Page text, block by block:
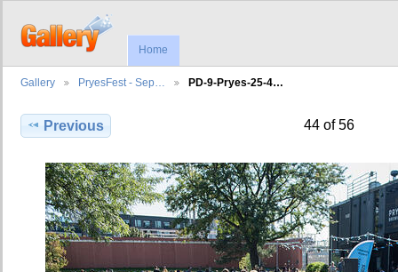
Home
Gallery PryesFest - Sep… PD-9-Pryes-25-4…
Previous 44 of 56